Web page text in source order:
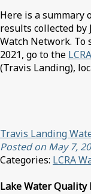
Here is a summary
results collected by
Watch Network. To
2021, go to the
(Travis Landing),
Travis Landing
Posted on May 7,
Categories: LCRA
Lake Water Quality